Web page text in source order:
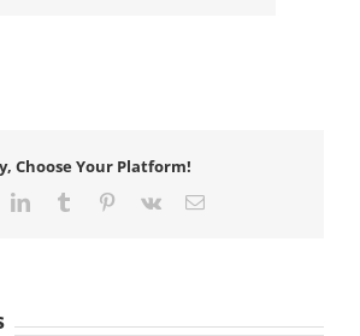
Choose Your Platform!
LinkedInTumblr Pinterest
Vk Email